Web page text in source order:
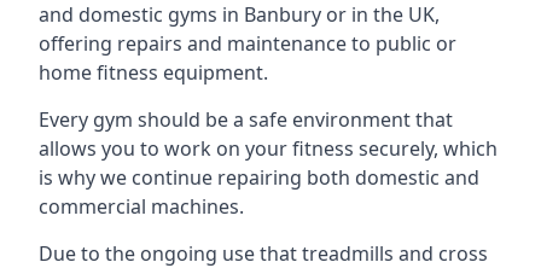
and domestic gyms in Banbury or in the UK,
offering repairs and maintenance to public or
home fitness equipment.
Every gym should be a safe environment that
allows you to work on your fitness securely, which
is why we continue repairing both domestic and
commercial machines.
Due to the ongoing use that treadmills and cross